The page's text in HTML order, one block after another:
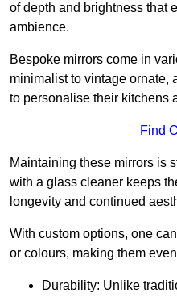
of depth and brightness that
ambience.
Bespoke mirrors come in
minimalist to vintage ornate,
to personalise their kitchens
Find
Maintaining these mirrors is
with a glass cleaner keeps
longevity and continued
With custom options, one
or colours, making them
Durability: Unlike